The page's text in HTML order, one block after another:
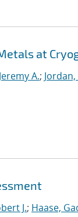
at
A.;
J.; Haase,